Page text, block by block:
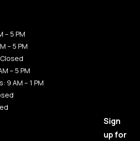
– 5 PM
– 5 PM
– 5 PM
9 AM – 1 PM
Sign
up for